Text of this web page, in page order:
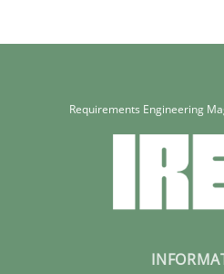
Requirements Engineering